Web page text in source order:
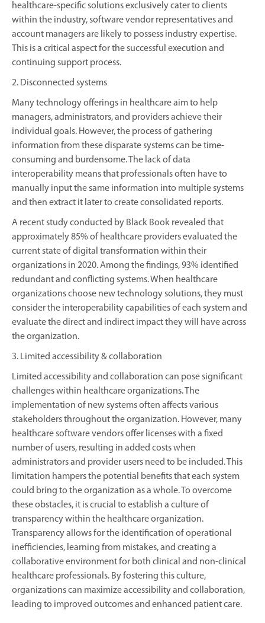
healthcare-specific solutions exclusively cater to clients
within the industry, software vendor representatives and
account managers are likely to possess industry expertise.
This is a critical aspect for the successful execution and
continuing support process.
2. Disconnected systems
Many technology offerings in healthcare aim to help
managers, administrators, and providers achieve their
individual goals. However, the process of gathering
information from these disparate systems can be time-
consuming and burdensome. The lack of data
interoperability means that professionals often have to
manually input the same information into multiple systems
and then extract it later to create consolidated reports.
A recent study conducted by Black Book revealed that
approximately 85% of healthcare providers evaluated the
current state of digital transformation within their
organizations in 2020. Among the findings, 93% identified
redundant and conflicting systems. When healthcare
organizations choose new technology solutions, they must
consider the interoperability capabilities of each system and
evaluate the direct and indirect impact they will have across
the organization.
3. Limited accessibility & collaboration
Limited accessibility and collaboration can pose significant
challenges within healthcare organizations. The
implementation of new systems often affects various
stakeholders throughout the organization. However, many
healthcare software vendors offer licenses with a fixed
number of users, resulting in added costs when
administrators and provider users need to be included. This
limitation hampers the potential benefits that each system
could bring to the organization as a whole. To overcome
these obstacles, it is crucial to establish a culture of
transparency within the healthcare organization.
Transparency allows for the identification of operational
inefficiencies, learning from mistakes, and creating a
collaborative environment for both clinical and non-clinical
healthcare professionals. By fostering this culture,
organizations can maximize accessibility and collaboration,
leading to improved outcomes and enhanced patient care.